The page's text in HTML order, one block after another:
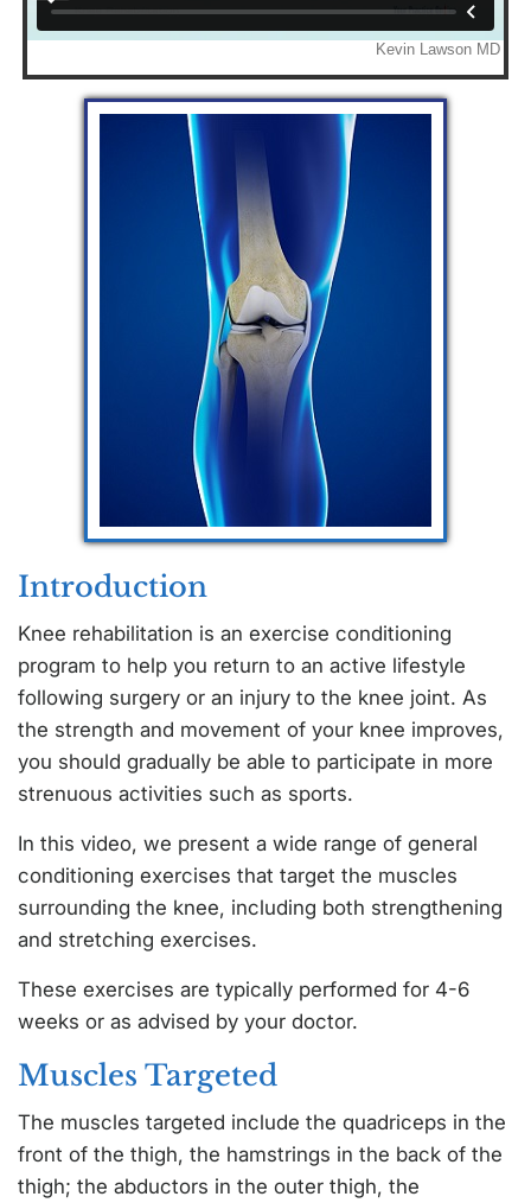
Introduction
Knee rehabilitation is an exercise conditioning
program to help you return to an active lifestyle
following surgery or an injury to the knee joint. As
the strength and movement of your knee improves,
you should gradually be able to participate in more
strenuous activities such as sports.
In this video, we present a wide range of general
conditioning exercises that target the muscles
surrounding the knee, including both strengthening
and stretching exercises.
These exercises are typically performed for 4-6
weeks or as advised by your doctor.
Muscles Targeted
The muscles targeted include the quadriceps in the
front of the thigh, the hamstrings in the back of the
thigh; the abductors in the outer thigh, the